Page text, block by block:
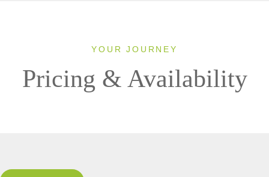
YOUR JOURNEY
Pricing & Availability